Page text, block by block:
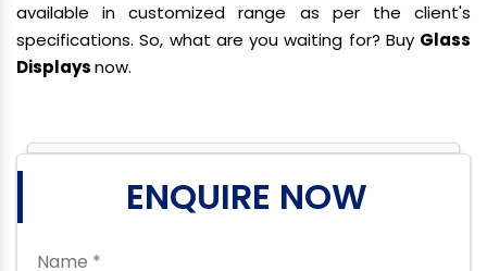
available in customized range as per the client's
specifications. So, what are you waiting for? Buy Glass
Displaysnow.
ENQUIRE NOW